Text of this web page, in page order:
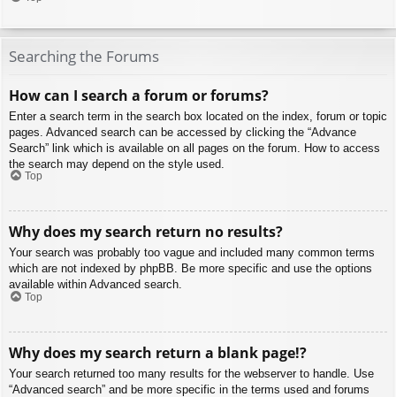
Searching the Forums
How can I search a forum or forums?
Enter a search term in the search box located on the index, forum or topic
pages. Advanced search can be accessed by clicking the “Advance
Search” link which is available on all pages on the forum. How to access
the search may depend on the style used.
Top
Why does my search return no results?
Your search was probably too vague and included many common terms
which are not indexed by phpBB. Be more specific and use the options
available within Advanced search.
Top
Why does my search return a blank page!?
Your search returned too many results for the webserver to handle. Use
“Advanced search” and be more specific in the terms used and forums